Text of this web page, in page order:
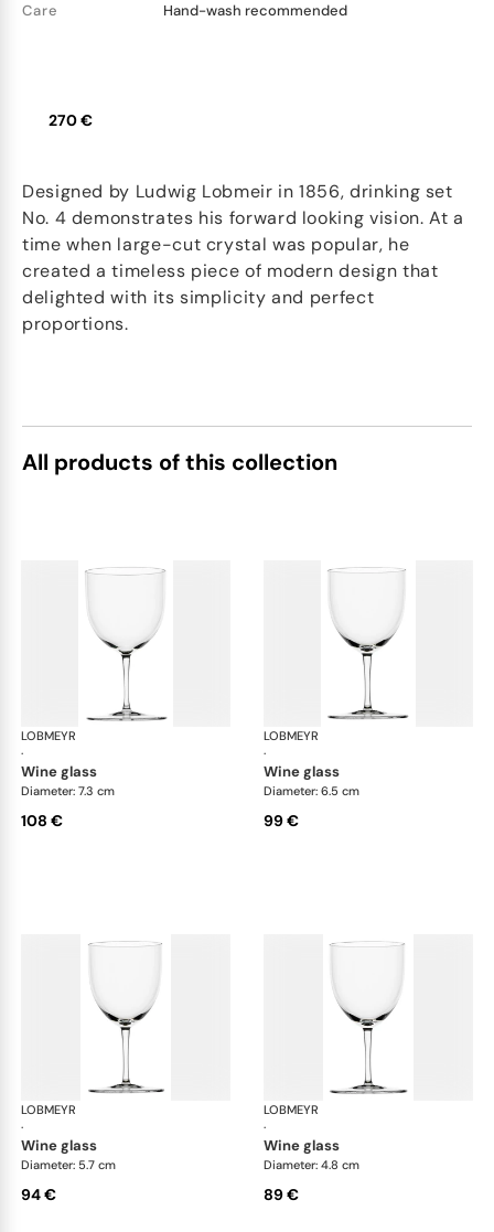
Care
Hand-wash recommended
270 €
Designed by Ludwig Lobmeir in 1856, drinking set
No. 4 demonstrates his forward looking vision. At a
time when large-cut crystal was popular, he
created a timeless piece of modern design that
delighted with its simplicity and perfect
proportions.
All products of this collection
LOBMEYR
·
Drinking set no.4
wine glass
Diameter: 7.3 cm
108 €
LOBMEYR
·
wine glass
Diameter: 6.5 cm
99 €
LOBMEYR
·
Drinking set no.4
wine glass
Diameter: 5.7 cm
94 €
LOBMEYR
·
wine glass
Diameter: 4.8 cm
89 €